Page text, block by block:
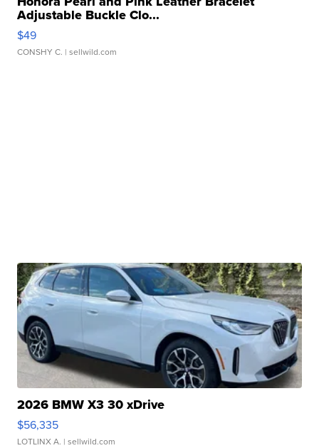
Adjustable Buckle Clo...
$49
CONSHY C. | sellwild.com
2026 BMW X3 30 xDrive
$56,335
LOTLINX A. | sellwild.com